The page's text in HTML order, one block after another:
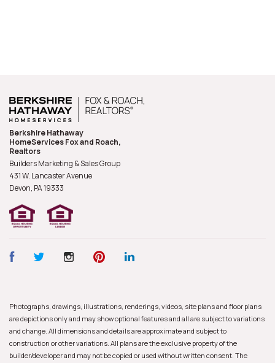
Berkshire Hathaway
HomeServices Fox and Roach,
Realtors
Builders Marketing & Sales Group
431 W. Lancaster Avenue
Devon, PA19333
Photographs, drawings, illustrations, renderings, videos, site plans and floor plans
are depictions only and may show optional features and all are subject to variations
and change. All dimensions and details are approximate and subject to
construction or other variations. All plans are the exclusive property of the
builder/developer and may not be copied or used without written consent. The